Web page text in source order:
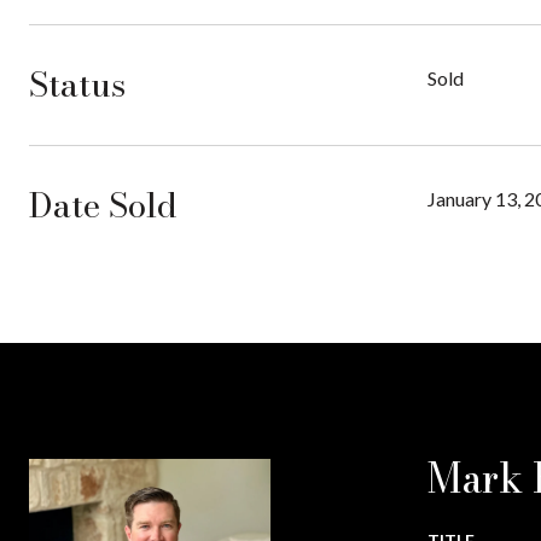
Status Sold
Date Sold January 13,
Mark